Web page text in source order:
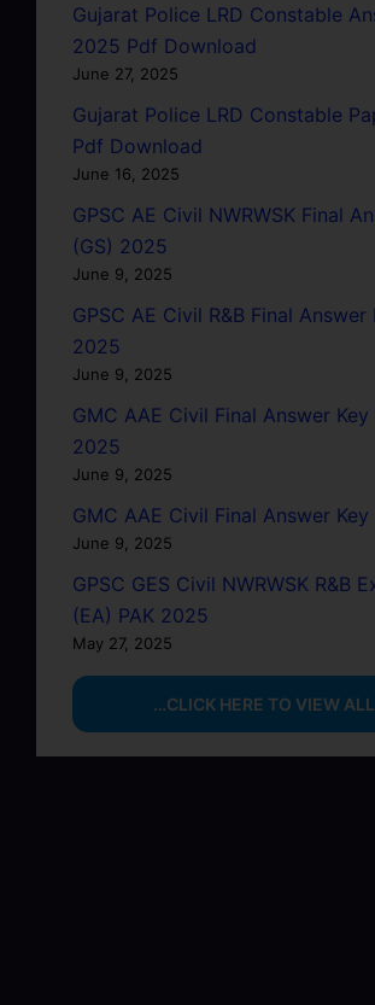
Gujarat Police LRD Constable
2025 Pdf Download
June 27, 2025
Gujarat Police LRD Constable
Pdf Download
June 16, 2025
GPSC AE Civil NWRWSK Final
(GS) 2025
June 9, 2025
GPSC AE Civil R&B Final Answer
2025
June 9, 2025
GMC AAE Civil Final Answer Key
2025
June 9, 2025
GMC AAE Civil Final Answer
June 9, 2025
GPSC GES Civil NWRWSK R&B
(EA) PAK 2025
May 27, 2025
…CLICK HERE TO VIEW